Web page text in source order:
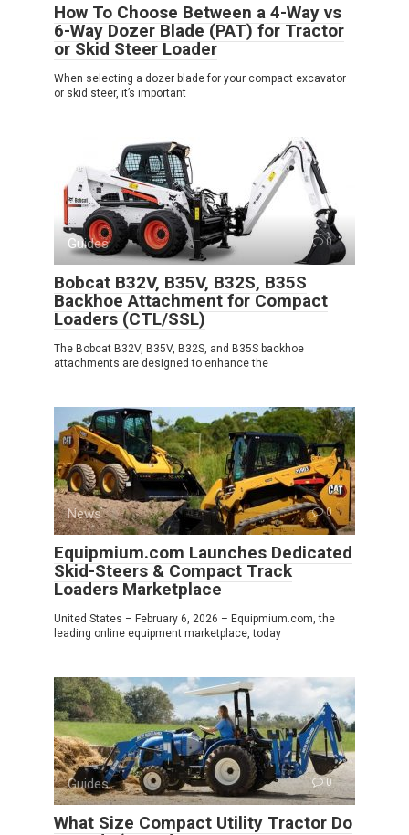
How To Choose Between a 4-Way vs
6-Way Dozer Blade (PAT) for Tractor
or Skid Steer Loader
When selecting a dozer blade for your compact excavator
or skid steer, it’s important
Guides 0
Bobcat B32V, B35V, B32S, B35S
Backhoe Attachment for Compact
Loaders (CTL/SSL)
The Bobcat B32V, B35V, B32S, and B35S backhoe
attachments are designed to enhance the
News 0
Equipmium.com Launches Dedicated
Skid-Steers & Compact Track
Loaders Marketplace
United States – February 6, 2026 – Equipmium.com, the
leading online equipment marketplace, today
Guides 0
What Size Compact Utility Tractor Do